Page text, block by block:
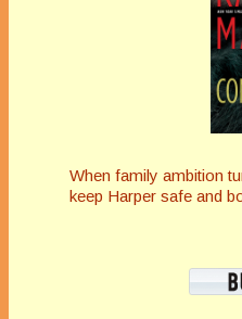
When family ambition
keep Harper safe and